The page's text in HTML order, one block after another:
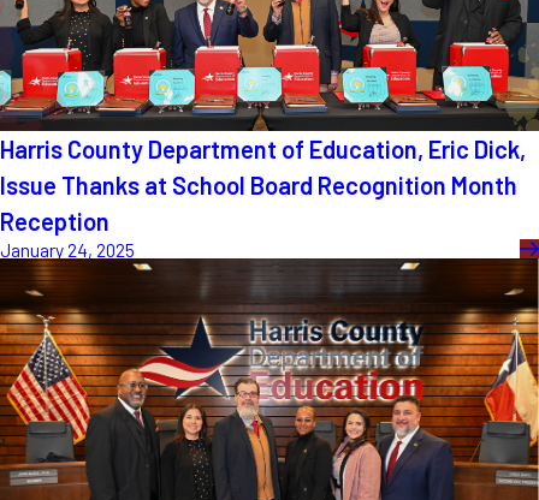
Harris County Department of Education, Eric Dick,
Issue Thanks at School Board Recognition Month
Reception
January 24, 2025